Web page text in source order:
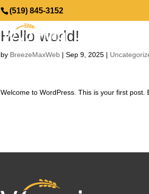
(519) 845-3152
Hello world!
by BreezeMaxWeb |Sep 9, 2025 |
Welcome to WordPress. This is your first post.